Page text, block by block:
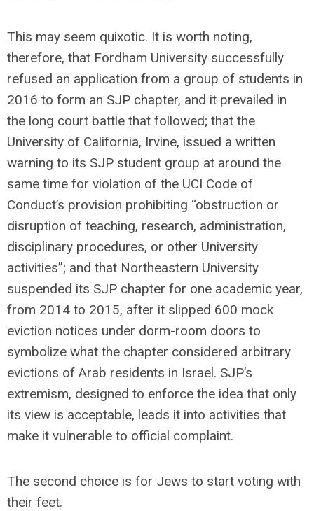
This may seem quixotic. It is worth noting,
therefore, that Fordham University successfully
refused an application from a group of students in
2016 to form an SJP chapter, and it prevailed in
the long court battle that followed; that the
University of California, Irvine, issued a written
warning to its SJP student group at around the
same time for violation of the UCI Code of
Conduct’s provision prohibiting “obstruction or
disruption of teaching, research, administration,
disciplinary procedures, or other University
activities”; and that Northeastern University
suspended its SJP chapter for one academic year,
from 2014 to 2015, after it slipped 600 mock
eviction notices under dorm-room doors to
symbolize what the chapter considered arbitrary
evictions of Arab residents in Israel. SJP’s
extremism, designed to enforce the idea that only
its view is acceptable, leads it into activities that
make it vulnerable to official complaint.
The second choice is for Jews to start voting with
their feet.